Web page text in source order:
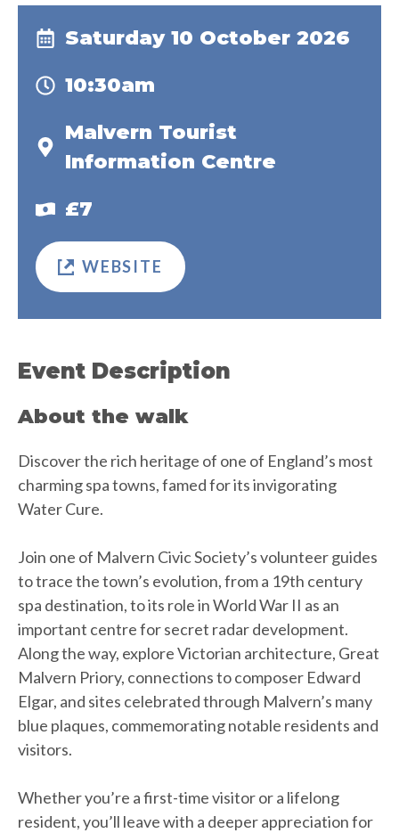
Event Description
About the walk
Discover the rich heritage of one of England’s most
charming spa towns, famed for its invigorating
Water Cure.
Join one of Malvern Civic Society’s volunteer guides
to trace the town’s evolution, from a 19th century
spa destination, to its role in World War II as an
important centre for secret radar development.
Along the way, explore Victorian architecture, Great
Malvern Priory, connections to composer Edward
Elgar, and sites celebrated through Malvern’s many
blue plaques, commemorating notable residents and
visitors.
Whether you’re a first-time visitor or a lifelong
resident, you’ll leave with a deeper appreciation for
Saturday 10 October 2026
10:30am
Malvern Tourist
Information Centre
£7
WEBSITE